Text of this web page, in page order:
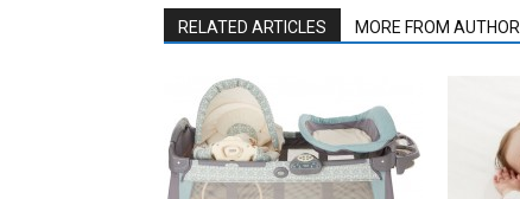
RELATED ARTICLES MORE FROM AUTHOR